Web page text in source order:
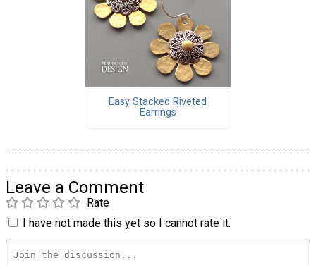
Easy Stacked Riveted
Earrings
Leave a Comment
Rate
I have not made this yet so I cannot rate it.